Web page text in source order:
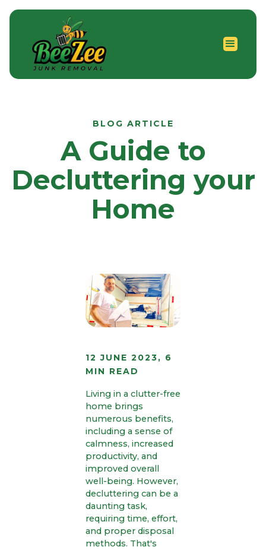
BLOG ARTICLE
A Guide to
Decluttering your
Home
12 JUNE 2023, 6
MIN READ
Living in a clutter-free
home brings
numerous benefits,
including a sense of
calmness, increased
productivity, and
improved overall
well-being. However,
decluttering can be a
daunting task,
requiring time, effort,
and proper disposal
methods. That's